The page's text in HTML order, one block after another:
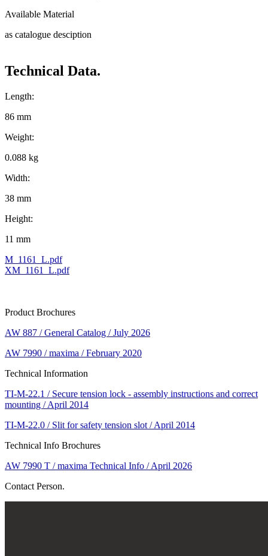
Available Material
as catalogue desciption
Technical Data.
Length:
86 mm
Weight:
0.088 kg
Width:
38 mm
Height:
11 mm
M_1161_L.pdf
XM_1161_L.pdf
Product Brochures
AW 887 / General Catalog / July 2026
AW 7990 / maxima / February 2020
Technical Information
TI-M-22.1 / Secure tension lock - assembly instructions and correct
mounting / April 2014
TI-M-22.0 / Slit for safety tension slot / April 2014
Technical Info Brochures
AW 7990 T / maxima Technical Info / April 2026
Contact Person.